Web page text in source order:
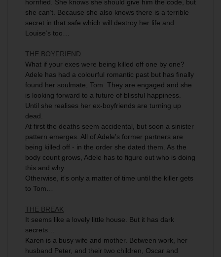
horrified. She knows she should give him the code, but
she can’t. Because she also knows there is a terrible
secret in that safe which will destroy her life and
Louise’s too…
THE BOYFRIEND
What if your exes were being killed off one by one?
Adele has had a colourful romantic past but has finally
found her soulmate, Tom. They are engaged and she
is looking forward to a future of blissful happiness.
Until she realises her ex-boyfriends are turning up
dead.
At first the deaths seem accidental, but soon a sinister
pattern emerges. All of Adele’s former partners are
being killed off - in the order she dated them. As the
body count grows, Adele has to figure out who is doing
this and why.
Otherwise, it’s only a matter of time until the killer gets
to Tom…
THE BREAK
It seems like a lovely little house. But it has dark
secrets…
Karen is a busy wife and mother. Between work, her
husband Peter, and their two children, Oscar and